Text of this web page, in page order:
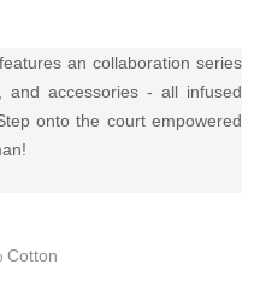
an collaboration series
and accessories - all infused
onto the court empowered
Cotton